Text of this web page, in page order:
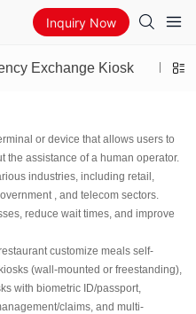
Inquiry Now
Exchange Kiosk
or device that allows users to
the assistance of a human operator.
industries, including retail,
, and telecom sectors.
reduce wait times, and improve
customize meals self-
(wall-mounted or freestanding),
with biometric ID/passport,
claims, and multi-